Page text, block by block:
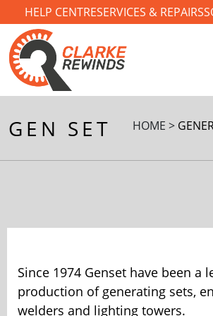
to
content
HELP CENTRESERVICES & REPAIRS
GEN SET HOME >
Since 1974 Genset have been a
production of generating sets,
welders and lighting towers.